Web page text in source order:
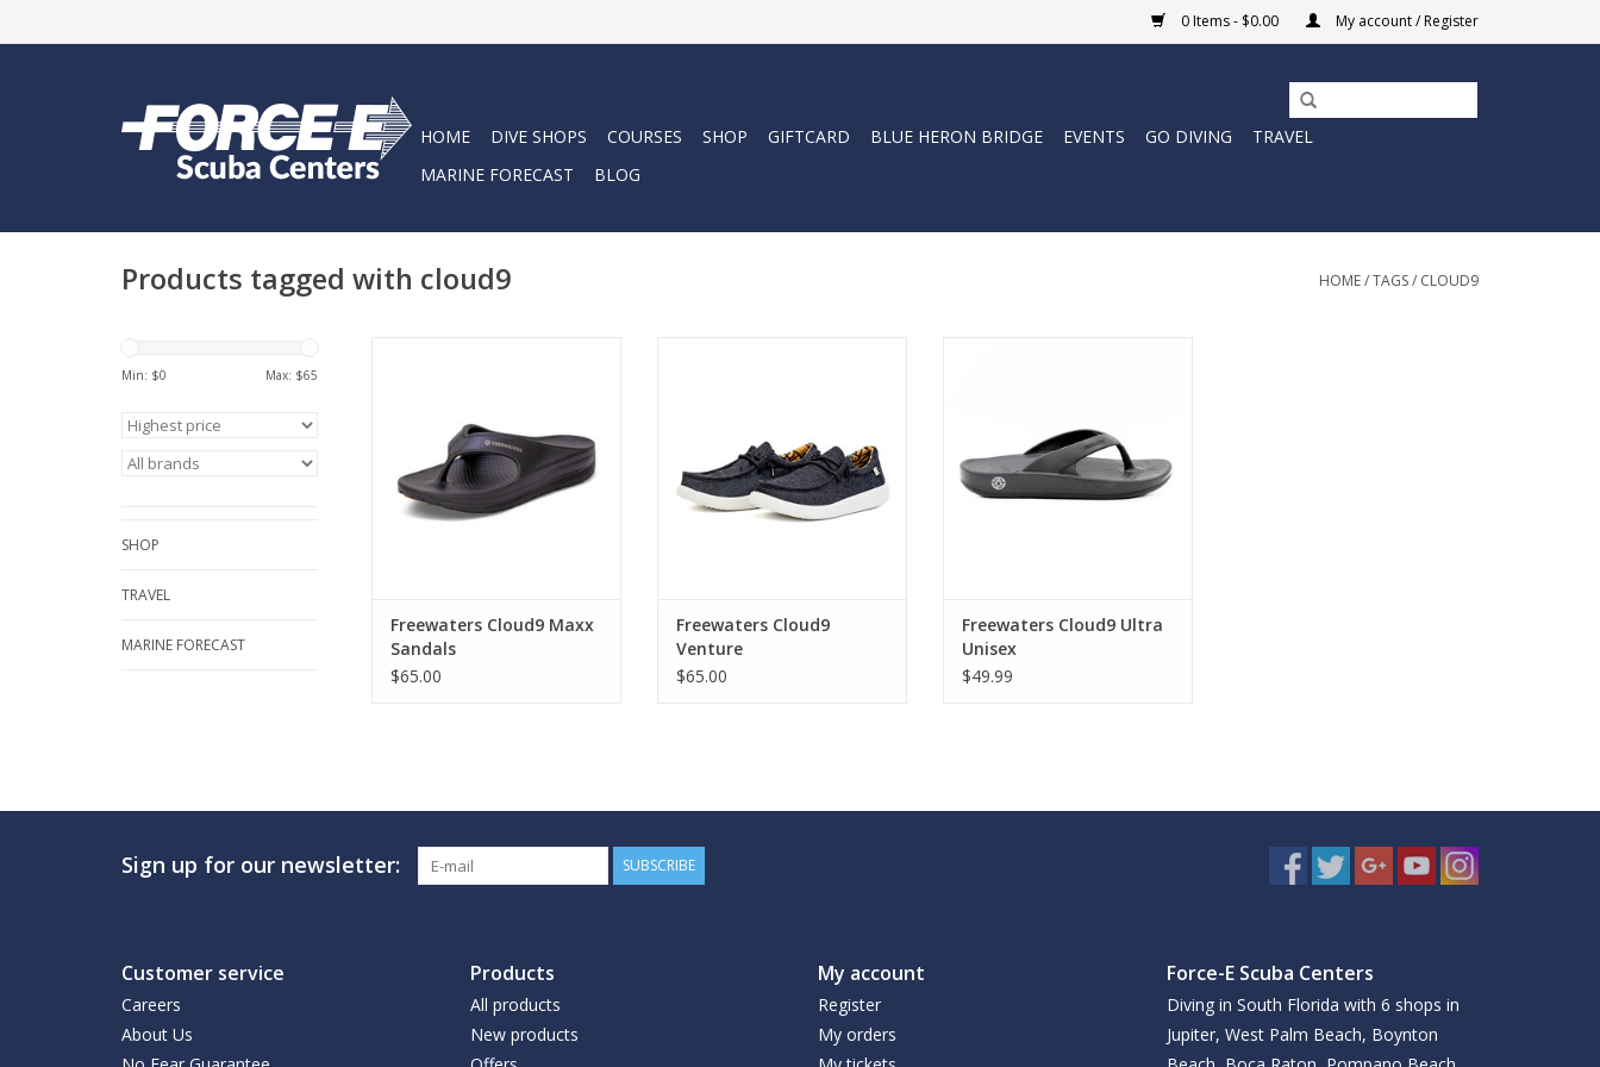
0 Items - $0.00 My account / Register
HOME DIVE SHOPS COURSES SHOP GIFTCARD BLUE HERON BRIDGE EVENTS GO DIVING
TRAVEL
MARINE FORECAST
BLOG
Products tagged with cloud9 HOME/TAGS/ CLOUD9
Min: $0 Max: $65
SHOP
TRAVEL
MARINE FORECAST
made for every body
Like walking on air!
ADD TO CART
Freewaters Cloud9 Maxx
Sandals
$65.00
look and feel. They are made of
high-quality materials that are
super durable and will last for
years.
Freewaters Cloud9
Venture
$65.00
Like walking on air!
ADD TO CART
Freewaters Cloud9 Ultra
Unisex
$49.99
Sign up for our newsletter: SUBSCRIBE
Customer service
Careers
About Us
Products
All products
New products
My account
Register
My orders
Force-E Scuba Centers
Diving in South Florida with 6 shops in
Jupiter, West Palm Beach, Boynton